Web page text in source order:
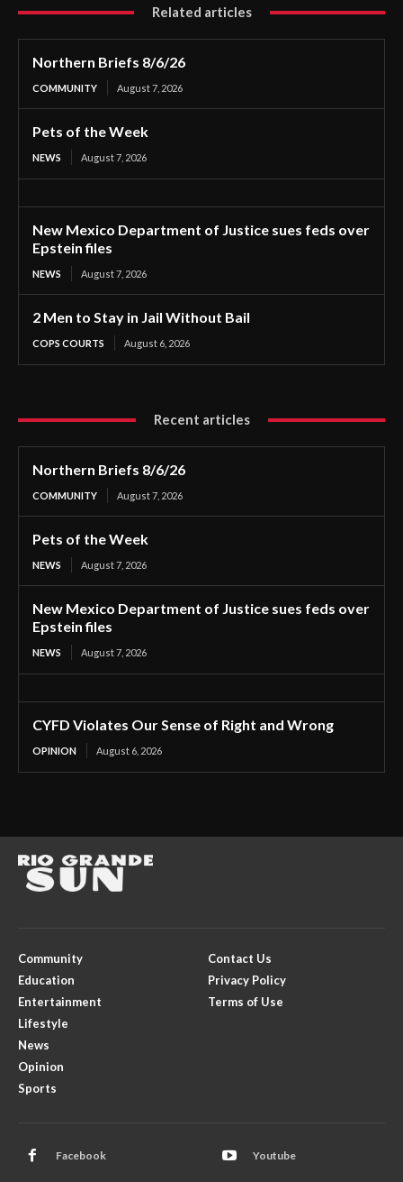
Related articles
Northern Briefs 8/6/26
COMMUNITY August 7, 2026
Pets of the Week
NEWS August 7, 2026
New Mexico Department of Justice sues feds over
Epstein files
NEWS August 7, 2026
2 Men to Stay in Jail Without Bail
COPS COURTS August 6, 2026
Recent articles
Northern Briefs 8/6/26
COMMUNITY August 7, 2026
Pets of the Week
NEWS August 7, 2026
New Mexico Department of Justice sues feds over
Epstein files
NEWS August 7, 2026
CYFD Violates Our Sense of Right and Wrong
OPINION August 6, 2026
Community
Education
Entertainment
Lifestyle
News
Opinion
Sports
Contact Us
Privacy Policy
Terms of Use
Facebook Youtube